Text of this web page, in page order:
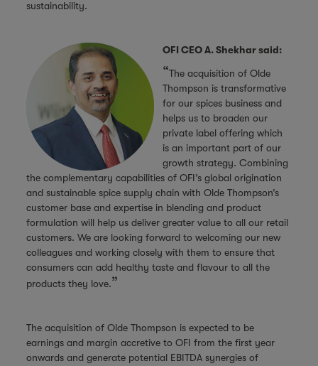
sustainability.
OFI CEO A. Shekhar said:
“The acquisition of Olde
Thompson is transformative
for our spices business and
helps us to broaden our
private label offering which
is an important part of our
growth strategy. Combining
the complementary capabilities of OFI’s global origination
and sustainable spice supply chain with Olde Thompson’s
customer base and expertise in blending and product
formulation will help us deliver greater value to all our retail
customers. We are looking forward to welcoming our new
colleagues and working closely with them to ensure that
consumers can add healthy taste and flavour to all the
products they love.”
The acquisition of Olde Thompson is expected to be
earnings and margin accretive to OFI from the first year
onwards and generate potential EBITDA synergies of